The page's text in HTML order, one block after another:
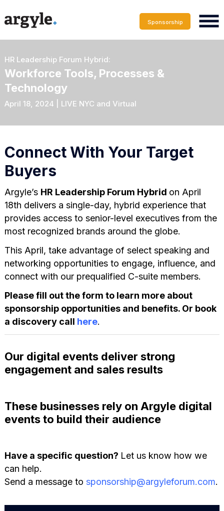
Sponsorship
HR Leadership Forum Hybrid:
Workforce Tools, Processes &
Technology
April 18, 2024 | LIVE NYC and Virtual
Connect With Your Target
Buyers
Argyle’s HR Leadership Forum Hybrid on April
18th delivers a single-day, hybrid experience that
provides access to senior-level executives from the
most recognized brands around the globe.
This April, take advantage of select speaking and
networking opportunities to engage, influence, and
connect with our prequalified C-suite members.
Please fill out the form to learn more about
sponsorship opportunities and benefits. Or book
a discovery call here.
Our digital events deliver strong
engagement and sales results
These businesses rely on Argyle digital
events to build their audience
Have a specific question? Let us know how we
can help.
Send a message to sponsorship@argyleforum.com.